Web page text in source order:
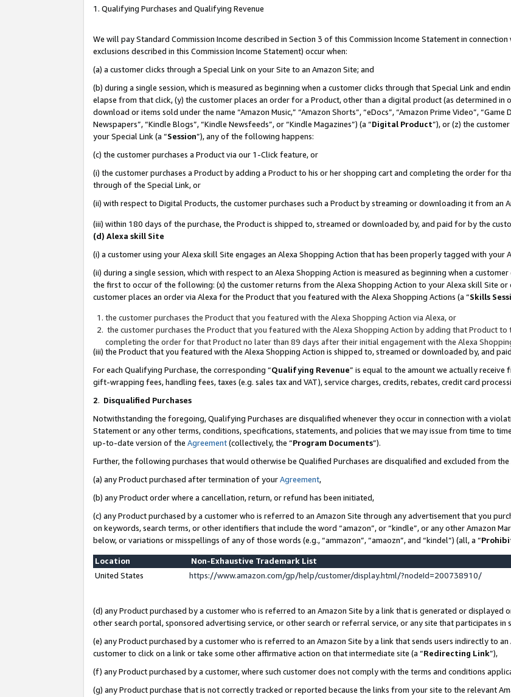
1. Qualifying Purchases and Qualifying Revenue
We will pay Standard Commission Income described in Section 3 of this Commission Income Statement in connection
exclusions described in this Commission Income Statement) occur when:
(a) a customer clicks through a Special Link on your Site to an Amazon Site; and
(b) during a single session, which is measured as beginning when a customer clicks through that Special Link and
elapse from that click, (y) the customer places an order for a Product, other than a digital product (as determined in
download or items sold under the name “Amazon Music,” “Amazon Shorts”, “eDocs”, “Amazon Prime Video”, “Game
Newspapers”, “Kindle Blogs”, “Kindle Newsfeeds”, or “Kindle Magazines”) (a “Digital Product”), or (z) the
your Special Link (a “Session”), any of the following happens:
(c) the customer purchases a Product via our 1-Click feature, or
(i) the customer purchases a Product by adding a Product to his or her shopping cart and completing the order for
through of the Special Link, or
(ii) with respect to Digital Products, the customer purchases such a Product by streaming or downloading it from an
(iii) within 180 days of the purchase, the Product is shipped to, streamed or downloaded by, and paid for by the
(d) Alexa skill Site
(i) a customer using your Alexa skill Site engages an Alexa Shopping Action that has been properly tagged with your
(ii) during a single session, which with respect to an Alexa Shopping Action is measured as beginning when a
the first to occur of the following: (x) the customer returns from the Alexa Shopping Action to your Alexa skill Site
customer places an order via Alexa for the Product that you featured with the Alexa Shopping Actions (a “Skills
the customer purchases the Product that you featured with the Alexa Shopping Action via Alexa, or
the customer purchases the Product that you featured with the Alexa Shopping Action by adding that Product to
completing the order for that Product no later than 89 days after their initial engagement with the Alexa
(iii) the Product that you featured with the Alexa Shopping Action is shipped to, streamed or downloaded by, and
For each Qualifying Purchase, the corresponding “Qualifying Revenue” is equal to the amount we actually receive
gift-wrapping fees, handling fees, taxes (e.g. sales tax and VAT), service charges, credits, rebates, credit card
2. Disqualified Purchases
Notwithstanding the foregoing, Qualifying Purchases are disqualified whenever they occur in connection with a
Statement or any other terms, conditions, specifications, statements, and policies that we may issue from time to
up-to-date version of the Agreement(collectively, the “Program Documents”).
Further, the following purchases that would otherwise be Qualified Purchases are disqualified and excluded from the
(a) any Product purchased after termination of yourAgreement,
(b) any Product order where a cancellation, return, or refund has been initiated,
(c) any Product purchased by a customer who is referred to an Amazon Site through any advertisement that you
on keywords, search terms, or other identifiers that include the word “amazon”, or “kindle”, or any other Amazon
below, or variations or misspellings of any of those words (e.g., “ammazon”, “amaozn”, and “kindel”) (all, a “
Location
Non-Exhaustive Trademark List
United States
https://www.amazon.com/gp/help/customer/display.html/?nodeId=200738910/
(d) any Product purchased by a customer who is referred to an Amazon Site by a link that is generated or displayed
other search portal, sponsored advertising service, or other search or referral service, or any site that participates in
(e) any Product purchased by a customer who is referred to an Amazon Site by a link that sends users indirectly to
customer to click on a link or take some other affirmative action on that intermediate site (a “Redirecting Link”),
(f) any Product purchased by a customer, where such customer does not comply with the terms and conditions
(g) any Product purchase that is not correctly tracked or reported because the links from your site to the relevant